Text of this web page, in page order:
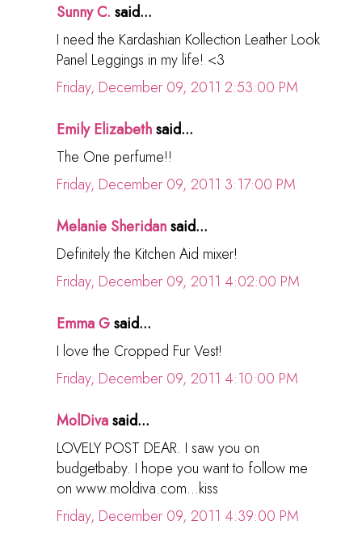
Sunny C. said...
I need the Kardashian Kollection Leather Look
Panel Leggings in my life! <3
Friday, December 09, 2011 2:53:00 PM
Emily Elizabethsaid...
The One perfume!!
Friday, December 09, 2011 3:17:00 PM
Melanie Sheridansaid...
Definitely the Kitchen Aid mixer!
Friday, December 09, 2011 4:02:00 PM
Emma Gsaid...
I love the Cropped Fur Vest!
Friday, December 09, 2011 4:10:00 PM
MolDivasaid...
LOVELY POST DEAR. I saw you on
budgetbaby. I hope you want to follow me
on www.moldiva.com...kiss
Friday, December 09, 2011 4:39:00 PM